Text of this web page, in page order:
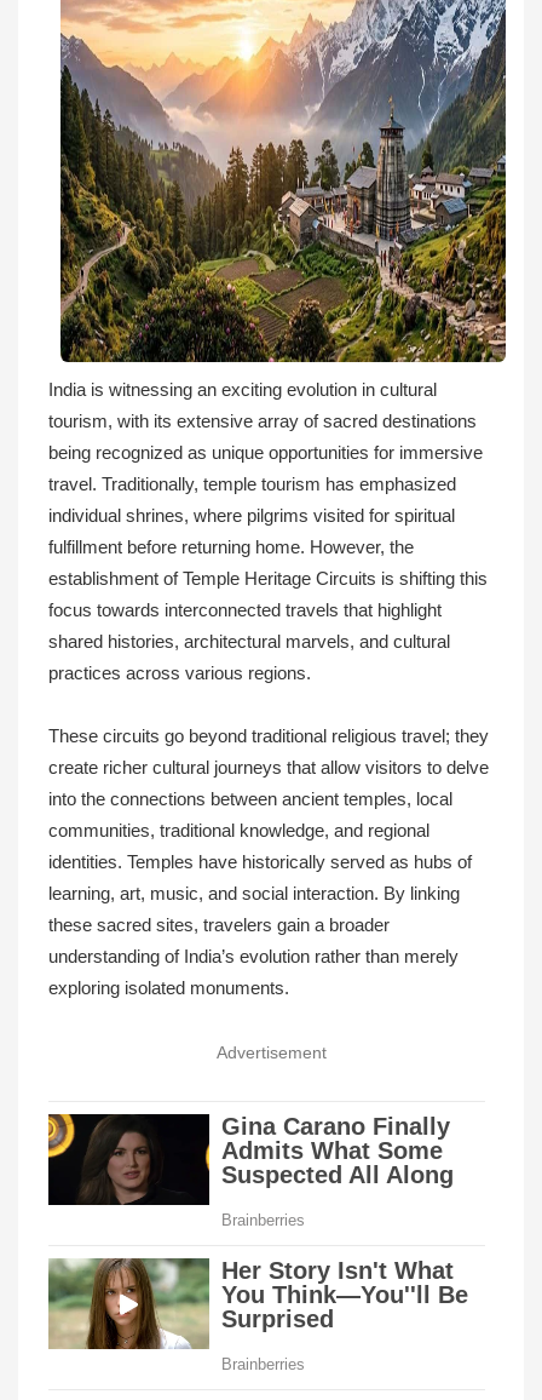
India is witnessing an exciting evolution in cultural
tourism, with its extensive array of sacred destinations
being recognized as unique opportunities for immersive
travel. Traditionally, temple tourism has emphasized
individual shrines, where pilgrims visited for spiritual
fulfillment before returning home. However, the
establishment of Temple Heritage Circuits is shifting this
focus towards interconnected travels that highlight
shared histories, architectural marvels, and cultural
practices across various regions.
These circuits go beyond traditional religious travel; they
create richer cultural journeys that allow visitors to delve
into the connections between ancient temples, local
communities, traditional knowledge, and regional
identities. Temples have historically served as hubs of
learning, art, music, and social interaction. By linking
these sacred sites, travelers gain a broader
understanding of India’s evolution rather than merely
exploring isolated monuments.
Advertisement